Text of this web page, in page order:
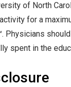
of North
for a
. Physicians
spent in the